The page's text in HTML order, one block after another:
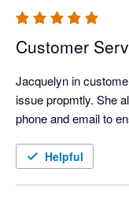
Customer
Jacquelyn in
issue propmtly. She
phone and email to
Helpful